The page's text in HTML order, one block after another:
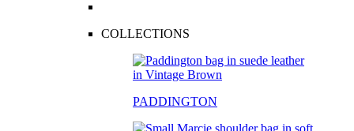
COLLECTIONS
PADDINGTON